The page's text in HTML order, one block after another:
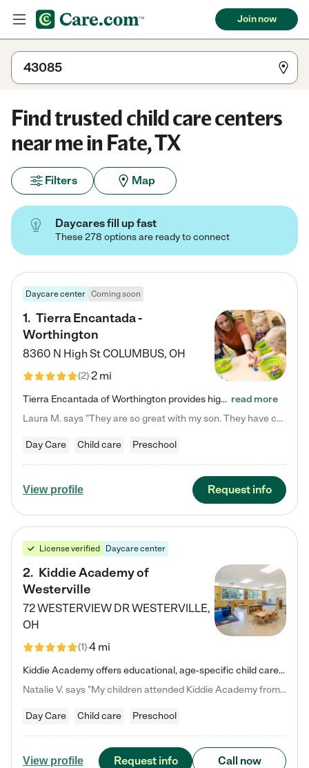
Join now
Find trusted child care centers
near me in Fate, TX
Filters Map
Daycares fill up fast
These 278 options are ready to connect
Daycare center Coming soon
1. Tierra Encantada -
Worthington
8360 N High StCOLUMBUS, OH
(2)2 mi
Tierra Encantada of Worthington provides high-quality childcare for infants, toddlers, and preschoolers and is conveniently located just off U.S. Route 23 (N High Street), at the intersection with Dillmont Drive. At Tierra, we care for the whole child, nurturing their cognitive development with our research-based curriculum while providing nourishing meals from around the world made from scratch daily. Our Spanish immersion environment allows children to learn Spanish naturally, the way they… read more
Laura M. says "They are so great with my son. They have custom activities. The communication is incredible."
Day Care Child care Preschool
View profile Request info
License verified Daycare center
2. Kiddie Academy of
Westerville
72 WESTERVIEW DRWESTERVILLE,
OH
(1)4 mi
Kiddie Academy offers educational, age-specific child care programs. Our flexible, standard based curriculum is uniquely designed to help your child thrive in both school and life, while our safe and nurturing environment allows them to have fun while they learn. Learn more about what makes Kiddie Academy a leader in early childhood education.
Natalie V. says "My children attended Kiddie Academy from 12 weeks until graduating Pre-K. The whole care team was loving, passionate, and took amazing care of my girls. Highly recommend!"
Day Care Child care Preschool
View profile Request info Call now